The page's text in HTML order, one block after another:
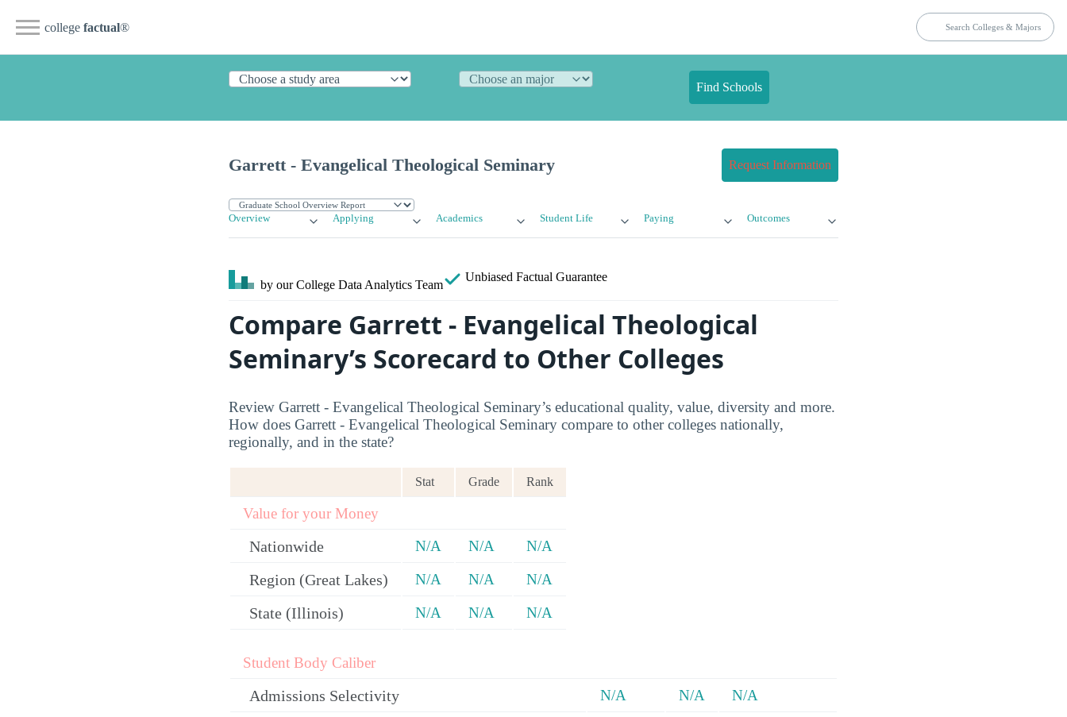
college factual®
Find Schools
Garrett - Evangelical Theological Seminary Request Information
Overview Applying Academics Student Life Paying Outcomes
by our College Data Analytics Team
Unbiased Factual Guarantee
Compare Garrett - Evangelical Theological
Seminary’s Scorecard to Other Colleges
Review Garrett - Evangelical Theological Seminary’s educational quality, value, diversity and more.
How does Garrett - Evangelical Theological Seminary compare to other colleges nationally,
regionally, and in the state?
Stat Grade Rank
Value for your Money
Nationwide N/A N/A N/A
Region (Great Lakes) N/A N/A N/A
State (Illinois) N/A N/A N/A
Student Body Caliber
Admissions Selectivity N/A N/A N/A